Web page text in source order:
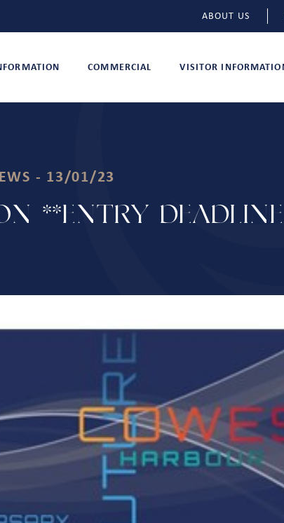
ABOUT US
COMMERCIAL VISITOR
- 13/01/23
**ENTRY